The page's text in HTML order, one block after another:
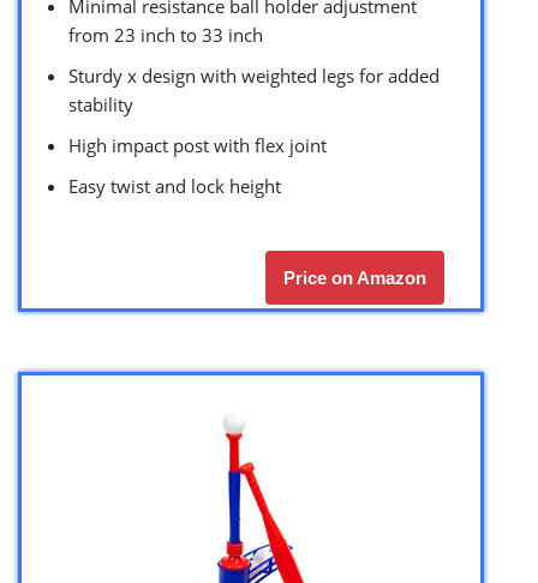
Minimal resistance ball holder adjustment
from 23 inch to 33 inch
Sturdy x design with weighted legs for added
stability
High impact post with flex joint
Easy twist and lock height
Price on Amazon